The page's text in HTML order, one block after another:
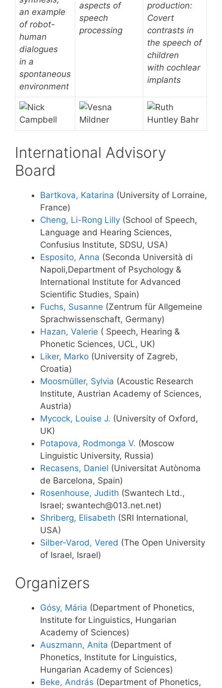
an example
of robot-
human
dialogues
in a
spontaneous
environment
aspects of
speech
processing
production:
Covert
contrasts in
the speech of
children
with cochlear
implants
International Advisory
Board
Bartkova, Katarina (University of Lorraine,
France)
Cheng, Li-Rong Lilly (School of Speech,
Language and Hearing Sciences,
Confusius Institute, SDSU, USA)
Esposito, Anna (Seconda Università di
Napoli,Department of Psychology &
International Institute for Advanced
Scientific Studies, Spain)
Fuchs, Susanne (Zentrum für Allgemeine
Sprachwissenschaft, Germany)
Hazan, Valerie ( Speech, Hearing &
Phonetic Sciences, UCL, UK)
Liker, Marko (University of Zagreb,
Croatia)
Moosmüller, Sylvia (Acoustic Research
Institute, Austrian Academy of Sciences,
Austria)
Mycock, Louise J. (University of Oxford,
UK)
Potapova, Rodmonga V. (Moscow
Linguistic University, Russia)
Recasens, Daniel (Universitat Autònoma
de Barcelona, Spain)
Rosenhouse, Judith (Swantech Ltd.,
Israel; swantech@013.net.net)
Shriberg, Elisabeth (SRI International,
USA)
Silber-Varod, Vered (The Open University
of Israel, Israel)
Organizers
Gósy, Mária (Department of Phonetics,
Institute for Linguistics, Hungarian
Academy of Sciences)
Auszmann, Anita (Department of
Phonetics, Institute for Linguistics,
Hungarian Academy of Sciences)
Beke, András (Department of Phonetics,